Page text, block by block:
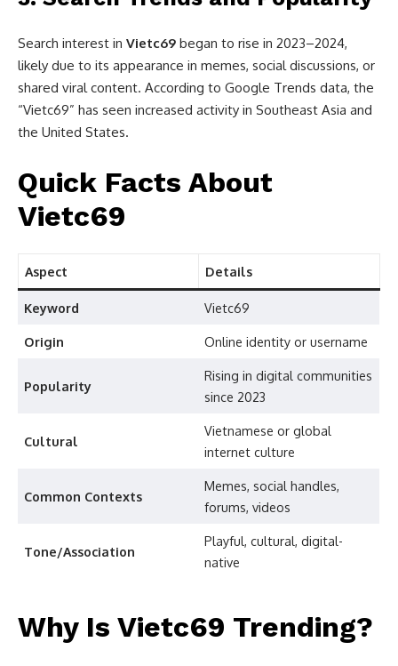
Search interest in Vietc69 began to rise in 2023–2024,
likely due to its appearance in memes, social discussions, or
shared viral content. According to Google Trends data, the
“Vietc69” has seen increased activity in Southeast Asia and
the United States.
Quick Facts About
Vietc69
Aspect Details
Keyword Vietc69
Origin Online identity or username
Popularity
Rising in digital communities
since 2023
Cultural
Vietnamese or global
internet culture
Common Contexts
Memes, social handles,
forums, videos
Tone/Association
Playful, cultural, digital-
native
Why Is Vietc69 Trending?